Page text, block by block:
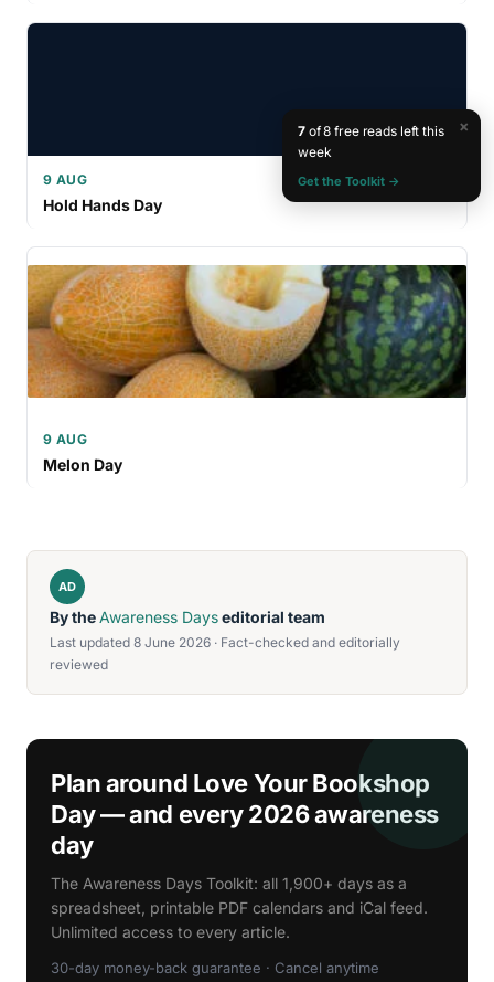
9 AUG
Hold Hands Day
9 AUG
Melon Day
AD
By theAwareness Dayseditorial team
Last updated 8 June 2026 · Fact-checked and editorially
reviewed
Plan around Love Your Bookshop
Day — and every 2026 awareness
day
The Awareness Days Toolkit: all 1,900+ days as a
spreadsheet, printable PDF calendars and iCal feed.
Unlimited access to every article.
30-day money-back guarantee · Cancel anytime
×
7of 8 free reads left this
week
Get the Toolkit →